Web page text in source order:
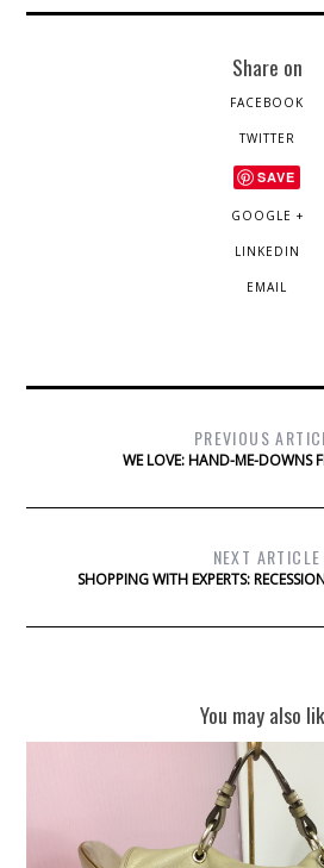
Share on
FACEBOOK
TWITTER
SAVE
GOOGLE +
LINKEDIN
EMAIL
PREVIOUS
WE LOVE: HAND-ME-DOWNS
NEXT ARTICLE
SHOPPING WITH EXPERTS:
You may also